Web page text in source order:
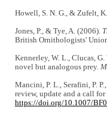
Howell, S. N. G., & Zufelt,
Jones, P., & Tye, A. (2006).
British Ornithologists'
Kennerley, W. L., Clucas,
novel but analogous prey.
Mancini, P. L., Serafini, P.
review, update and a call
https://doi.org/10.1007/